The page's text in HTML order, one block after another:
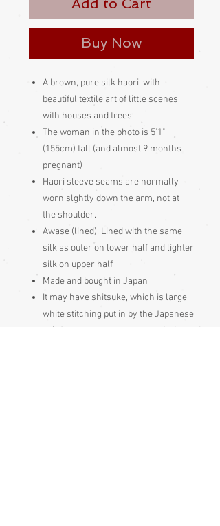
Add to Cart
Buy Now
A brown, pure silk haori, with
beautiful textile art of little scenes
with houses and trees
The woman in the photo is 5'1"
(155cm) tall (and almost 9 months
pregnant)
Haori sleeve seams are normally
worn slghtly down the arm, not at
the shoulder.
Awase (lined). Lined with the same
silk as outer on lower half and lighter
silk on upper half
Made and bought in Japan
It may have shitsuke, which is large,
white stitching put in by the Japanese
to keep garment seams neat during